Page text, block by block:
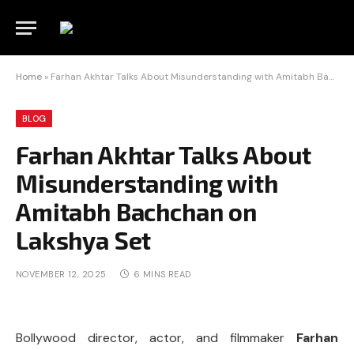
Home » Farhan Akhtar Talks About Misunderstanding with Amitabh Bachchan on Lakshya Set
BLOG
Farhan Akhtar Talks About
Misunderstanding with
Amitabh Bachchan on
Lakshya Set
NOVEMBER 12, 2025 6 MINS READ
Bollywood director, actor, and filmmaker Farhan